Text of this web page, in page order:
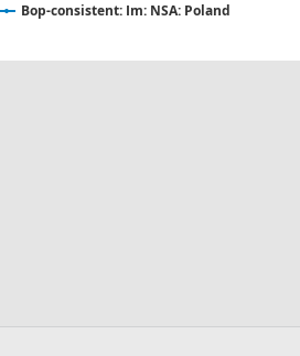
Bop-consistent: Im: NSA: Poland
Im: NSA: Poland